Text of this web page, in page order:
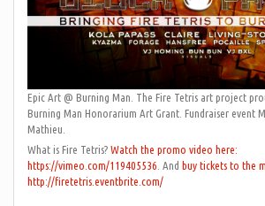
Epic Art @ Burning Man. The Fire Tetris art project
Burning Man Honorarium Art Grant. Fundraiser event
Mathieu.
What is Fire Tetris? Watch the promo video here:
https://vimeo.com/119405536 . And buy tickets to the
http://firetetris.eventbrite.com/